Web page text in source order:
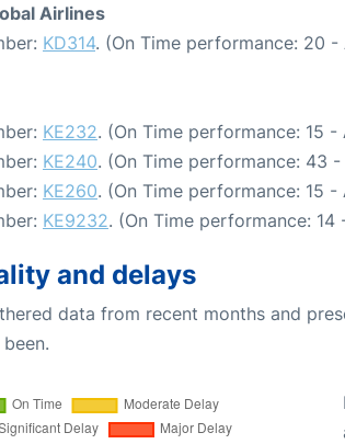
Airlines
KD314. (On Time performance: 20 -
KE232. (On Time performance: 15
KE240. (On Time performance: 43
KE260. (On Time performance: 15
KE9232. (On Time performance: 14
and delays
data from recent months and